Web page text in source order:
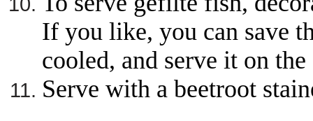
If you like, you can save
cooled, and serve it on the
Serve with a beetroot